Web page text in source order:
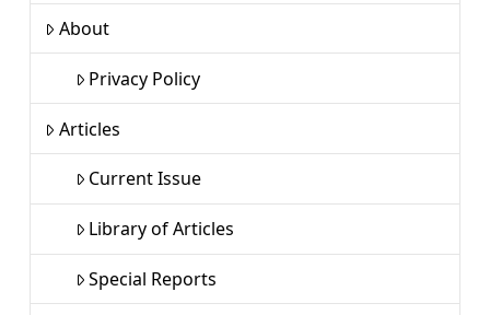
About
Privacy Policy
Articles
Current Issue
Library of Articles
Special Reports